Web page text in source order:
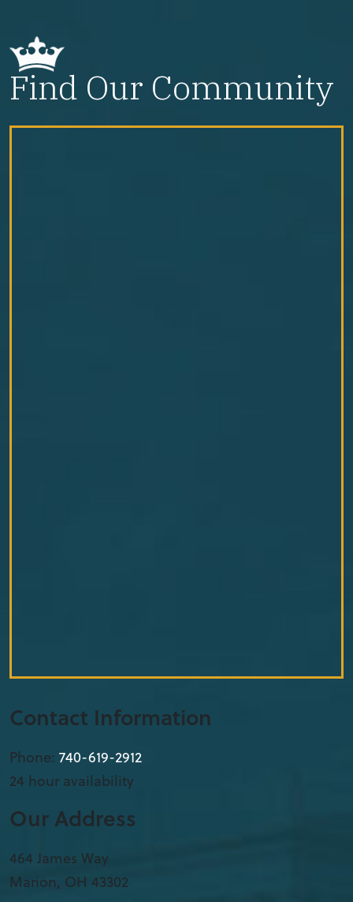
Find Our Community
Contact Information
Phone: 740-619-2912
24 hour availability
Our Address
​464 James Way
Marion, OH 43302